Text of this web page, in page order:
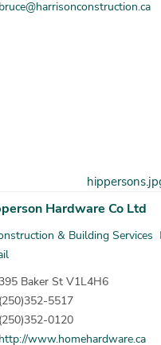
bruce@harrisonconstruction.ca
Hardware Co Ltd
& Building Services
395 Baker St V1L4H6
(250)352-5517
(250)352-0120
http://www.homehardware.ca